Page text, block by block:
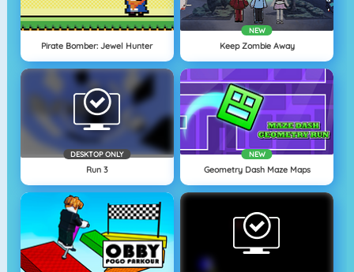
Pirate Bomber: Jewel Hunter
NEW
Keep Zombie Away
DESKTOP ONLY
Run 3
NEW
Geometry Dash Maze Maps